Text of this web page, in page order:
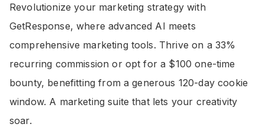
Revolutionize your marketing strategy with
GetResponse, where advanced AI meets
comprehensive marketing tools. Thrive on a 33%
recurring commission or opt for a $100 one-time
bounty, benefitting from a generous 120-day cookie
window. A marketing suite that lets your creativity
soar.